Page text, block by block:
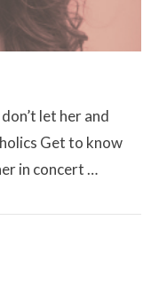
let her and
Get to know
in concert …